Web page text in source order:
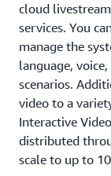
cloud
services. You
manage the
language,
scenarios.
video to a
Interactive
distributed
scale to up to